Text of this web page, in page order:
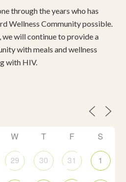
through the years who has
Wellness Community possible.
will continue to provide a
with meals and wellness
with HIV.
W T F S
29 30 31 1